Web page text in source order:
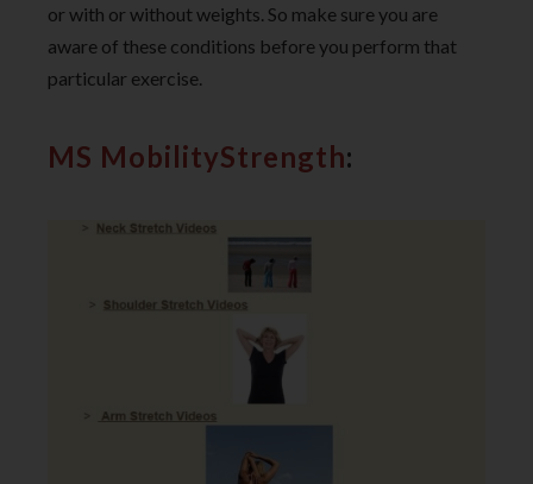
or with or without weights. So make sure you are
aware of these conditions before you perform that
particular exercise.
MS MobilityStrength: